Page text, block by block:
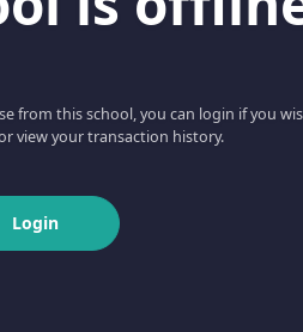
from this school, you can login if you
view your transaction history.
Login